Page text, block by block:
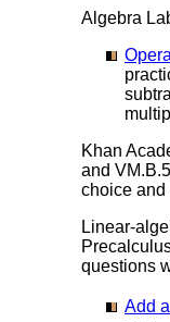
Algebra
Khan
and
choice and
Linear-
questions
Add